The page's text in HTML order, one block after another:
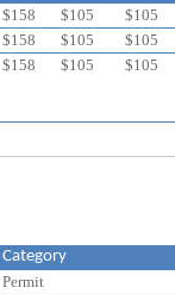
$158 $105
$105
$158 $105
$105
$158 $105 $105
Category
Permit